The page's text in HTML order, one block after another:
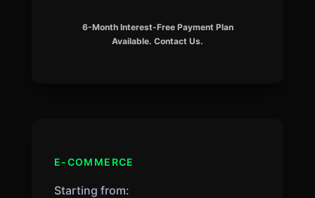
6-Month Interest-Free Payment Plan
Available. Contact Us.
E-COMMERCE
Starting from: